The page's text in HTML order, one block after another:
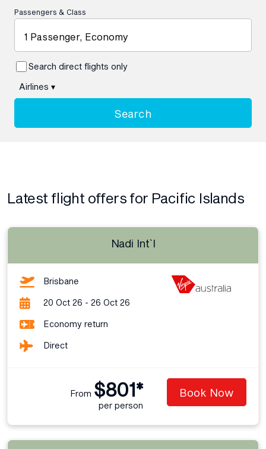
Passengers & Class
1 Passenger, Economy
Search direct flights only
Airlines ▾
Search
Latest flight offers for Pacific Islands
Nadi Int`l
Brisbane
20 Oct 26 - 26 Oct 26
Economy return
Direct
From $801*
per person
Book Now